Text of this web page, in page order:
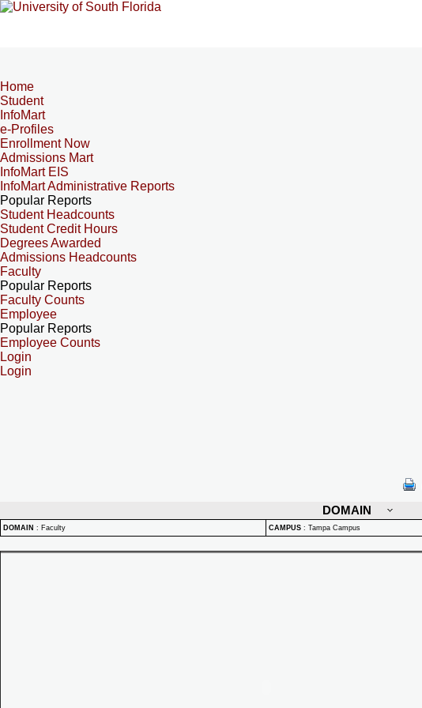
Home
Student
InfoMart
e-Profiles
Enrollment Now
Admissions Mart
InfoMart EIS
InfoMart Administrative Reports
Popular Reports
Student Headcounts
Student Credit Hours
Degrees Awarded
Admissions Headcounts
Faculty
Popular Reports
Faculty Counts
Employee
Popular Reports
Employee Counts
Login
Login
DOMAIN
DOMAIN : Faculty CAMPUS : Tampa Campus